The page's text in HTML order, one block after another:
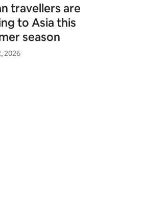
travellers are
to Asia this
season
2026